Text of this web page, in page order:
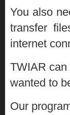
You also
transfer
internet
TWIAR
wanted to
Our